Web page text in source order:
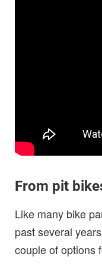
From pit
Like many bike
past several
couple of options